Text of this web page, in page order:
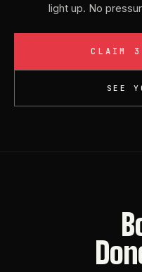
light up. No
CLAIM 3
SEE